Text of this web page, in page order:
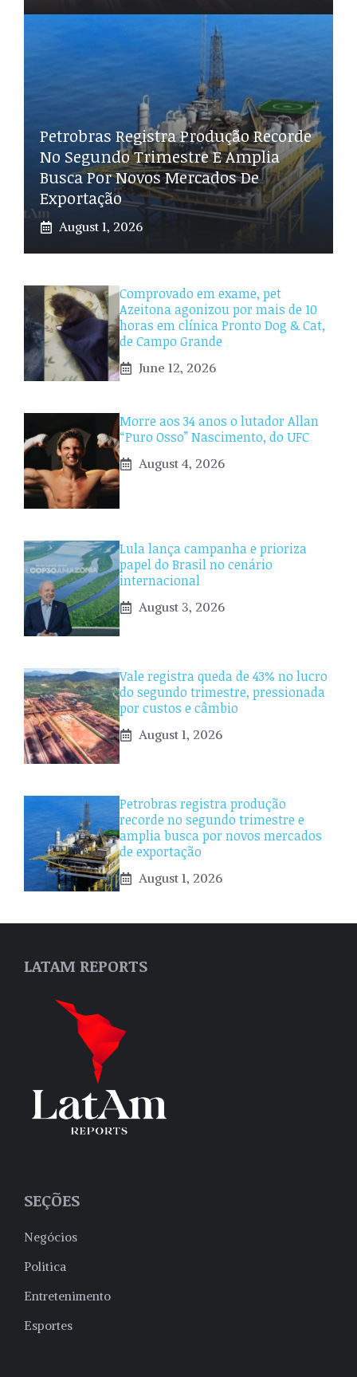
Petrobras Registra Produção Recorde
No Segundo Trimestre E Amplia
Busca Por Novos Mercados De
Exportação
August 1, 2026
Comprovado em exame, pet
Azeitona agonizou por mais de 10
horas em clínica Pronto Dog & Cat,
de Campo Grande
June 12, 2026
Morre aos 34 anos o lutador Allan
“Puro Osso” Nascimento, do UFC
August 4, 2026
Lula lança campanha e prioriza
papel do Brasil no cenário
internacional
August 3, 2026
Vale registra queda de 43% no lucro
do segundo trimestre, pressionada
por custos e câmbio
August 1, 2026
Petrobras registra produção
recorde no segundo trimestre e
amplia busca por novos mercados
de exportação
August 1, 2026
LATAM REPORTS
SEÇÕES
Negócios
Politica
Entretenimento
Esportes